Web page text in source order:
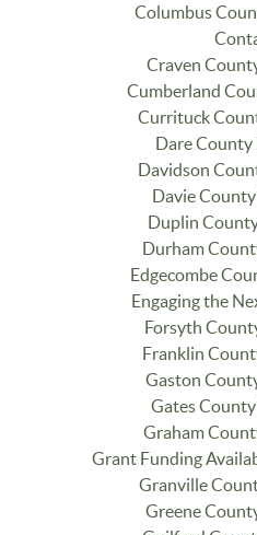
Columbus
Craven
Cumberland
Currituck
Dare County
Davidson
Davie
Duplin
Durham
Edgecombe
Engaging the
Forsyth
Franklin
Gaston
Gates
Graham
Grant Funding
Granville
Greene